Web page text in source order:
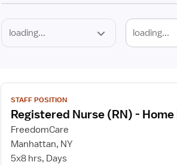
loading...
View
job
details
for
Registered
Nurse
STAFF POSITION
Registered Nurse (RN) -
FreedomCare
Manhattan, NY
5x8 hrs, Days